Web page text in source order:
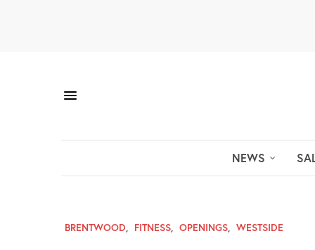
NEWS
BRENTWOOD, FITNESS, OPENINGS, WESTSIDE